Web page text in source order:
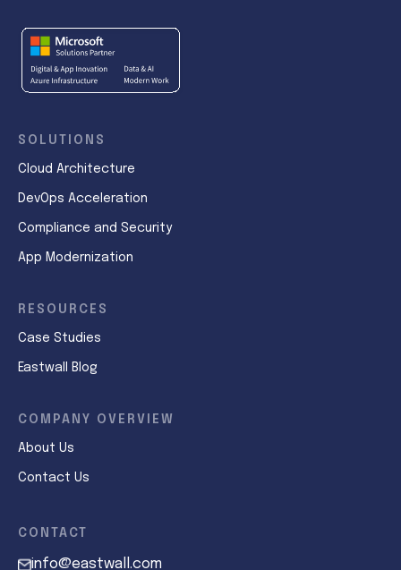
SOLUTIONS
Cloud Architecture
DevOps Acceleration
Compliance and Security
App Modernization
RESOURCES
Case Studies
Eastwall Blog
COMPANY OVERVIEW
About Us
Contact Us
CONTACT
info@eastwall.com